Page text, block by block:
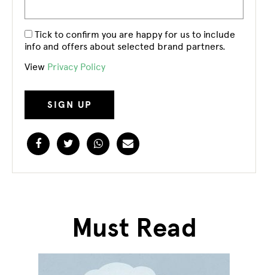
Tick to confirm you are happy for us to include
info and offers about selected brand partners.
View Privacy Policy
Facebook
TwitterWhatsApp
Must Read